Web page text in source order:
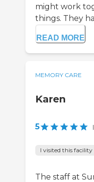
might work
things. They
READ MORE
MEMORY CARE
Karen
5 |
I visited this facility
The staff at